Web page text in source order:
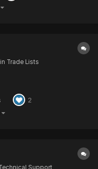
Trade Lists
2
Support